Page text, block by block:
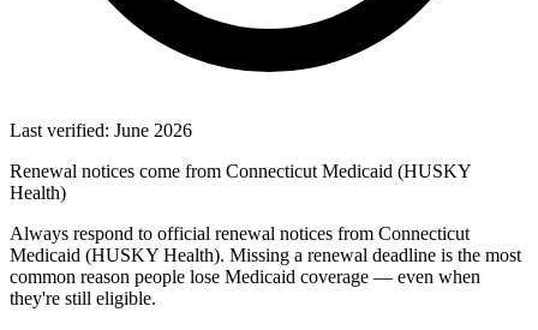
Last verified: June 2026
Renewal notices come from Connecticut Medicaid (HUSKY
Health)
Always respond to official renewal notices from Connecticut
Medicaid (HUSKY Health). Missing a renewal deadline is the most
common reason people lose Medicaid coverage — even when
they're still eligible.